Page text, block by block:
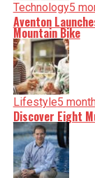
Technology5
Aventon
Mountain Bike
Lifestyle5
Discover Eight